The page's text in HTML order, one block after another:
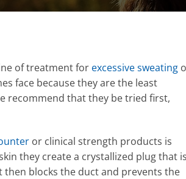
of treatment for excessive sweating
face because they are the least
recommend that they be tried first,
or clinical strength products is
they create a crystallized plug that is
blocks the duct and prevents the